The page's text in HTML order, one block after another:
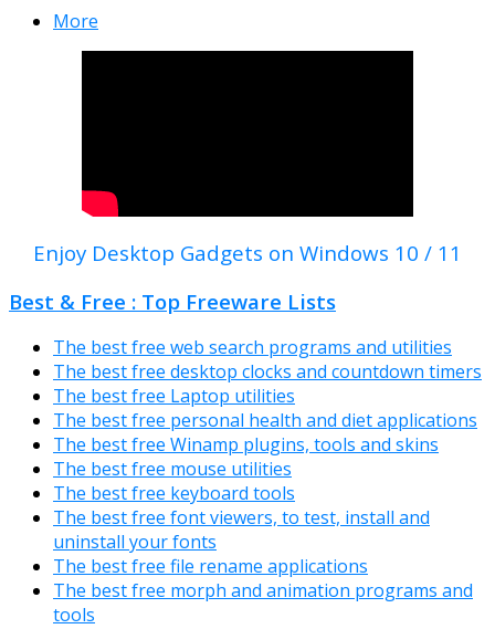
More
Enjoy Desktop Gadgets on Windows 10 / 11
Best & Free : Top Freeware Lists
The best free web search programs and utilities
The best free desktop clocks and countdown timers
The best free Laptop utilities
The best free personal health and diet applications
The best free Winamp plugins, tools and skins
The best free mouse utilities
The best free keyboard tools
The best free font viewers, to test, install and
uninstall your fonts
The best free file rename applications
The best free morph and animation programs and
tools